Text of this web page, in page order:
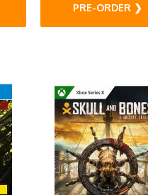
PRE-ORDER ❯